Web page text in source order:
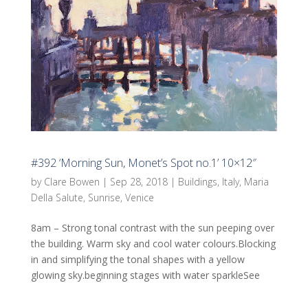
#392 ‘Morning Sun, Monet’s Spot no.1’ 10×12″
by Clare Bowen | Sep 28, 2018| Buildings, Italy, Maria
Della Salute, Sunrise, Venice
8am – Strong tonal contrast with the sun peeping over
the building. Warm sky and cool water colours.Blocking
in and simplifying the tonal shapes with a yellow
glowing sky.beginning stages with water sparkleSee